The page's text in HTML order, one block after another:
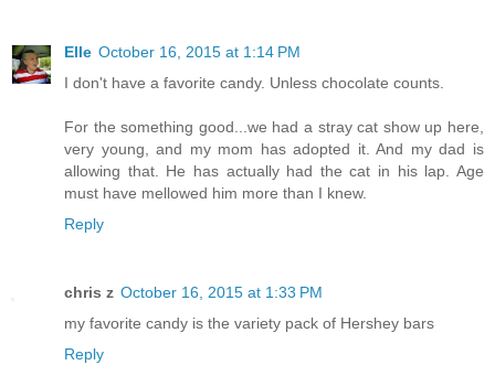
Elle October 16, 2015 at 1:14 PM
I don't have a favorite candy. Unless chocolate counts.
For the something good...we had a stray cat show up here,
very young, and my mom has adopted it. And my dad is
allowing that. He has actually had the cat in his lap. Age
must have mellowed him more than I knew.
Reply
chris z October 16, 2015 at 1:33 PM
my favorite candy is the variety pack of Hershey bars
Reply